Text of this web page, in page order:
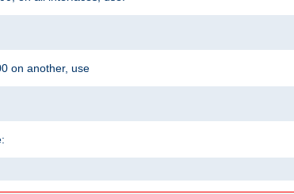
on another, use